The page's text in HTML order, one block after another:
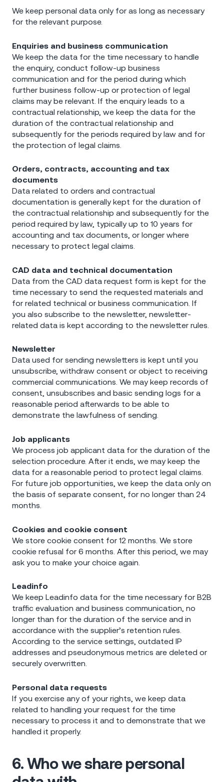
We keep personal data only for as long as necessary
for the relevant purpose.
Enquiries and business communication
We keep the data for the time necessary to handle
the enquiry, conduct follow-up business
communication and for the period during which
further business follow-up or protection of legal
claims may be relevant. If the enquiry leads to a
contractual relationship, we keep the data for the
duration of the contractual relationship and
subsequently for the periods required by law and for
the protection of legal claims.
Orders, contracts, accounting and tax
documents
Data related to orders and contractual
documentation is generally kept for the duration of
the contractual relationship and subsequently for the
period required by law, typically up to 10 years for
accounting and tax documents, or longer where
necessary to protect legal claims.
CAD data and technical documentation
Data from the CAD data request form is kept for the
time necessary to send the requested materials and
for related technical or business communication. If
you also subscribe to the newsletter, newsletter-
related data is kept according to the newsletter rules.
Newsletter
Data used for sending newsletters is kept until you
unsubscribe, withdraw consent or object to receiving
commercial communications. We may keep records of
consent, unsubscribes and basic sending logs for a
reasonable period afterwards to be able to
demonstrate the lawfulness of sending.
Job applicants
We process job applicant data for the duration of the
selection procedure. After it ends, we may keep the
data for a reasonable period to protect legal claims.
For future job opportunities, we keep the data only on
the basis of separate consent, for no longer than 24
months.
Cookies and cookie consent
We store cookie consent for 12 months. We store
cookie refusal for 6 months. After this period, we may
ask you to make your choice again.
Leadinfo
We keep Leadinfo data for the time necessary for B2B
traffic evaluation and business communication, no
longer than for the duration of the service and in
accordance with the supplier’s retention rules.
According to the service settings, outdated IP
addresses and pseudonymous metrics are deleted or
securely overwritten.
Personal data requests
If you exercise any of your rights, we keep data
related to handling your request for the time
necessary to process it and to demonstrate that we
handled it properly.
6. Who we share personal